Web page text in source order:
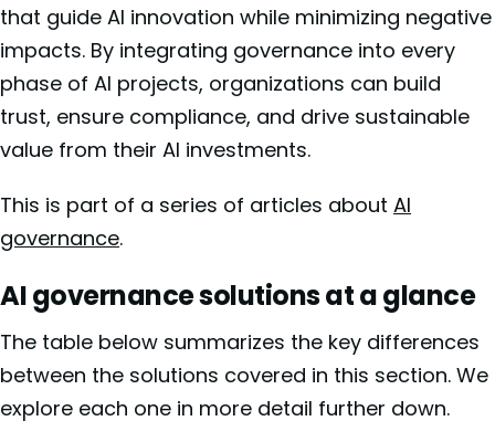
that guide AI innovation while minimizing negative
impacts. By integrating governance into every
phase of AI projects, organizations can build
trust, ensure compliance, and drive sustainable
value from their AI investments.
This is part of a series of articles about AI
governance.
AI governance solutions at a glance
The table below summarizes the key differences
between the solutions covered in this section. We
explore each one in more detail further down.